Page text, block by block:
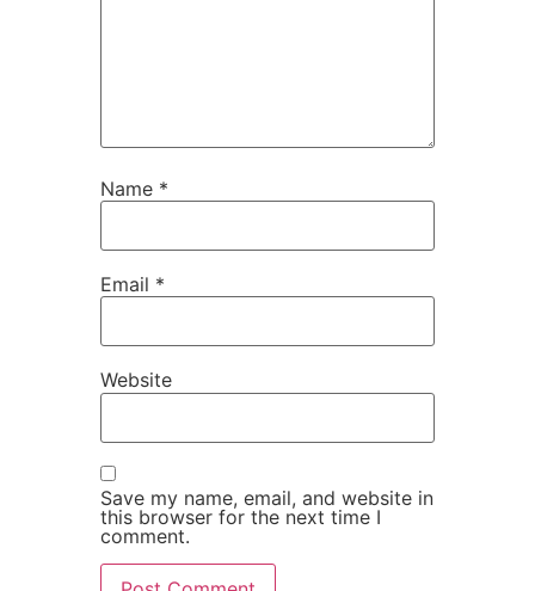
Name *
Email *
Website
Save my name, email, and website in
this browser for the next time I
comment.